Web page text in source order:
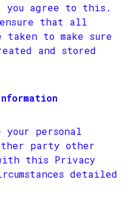
you agree to this.
ensure that all
taken to make sure
and stored
personal
party other
this Privacy
detailed